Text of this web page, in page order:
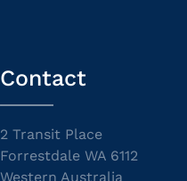
Contact
2 Transit Place
Forrestdale WA 6112
Western Australia